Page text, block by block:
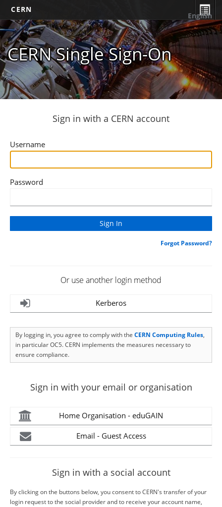
CERN
CERN Single Sign-On
English
Sign in with a CERN account
Username
Password
Forgot Password?
Or use another login method
Kerberos
By logging in, you agree to comply with the CERN Computing Rules,
in particular OC5. CERN implements the measures necessary to
ensure compliance.
Sign in with your email or organisation
Home Organisation - eduGAIN
Email - Guest Access
Sign in with a social account
By clicking on the buttons below, you consent to CERN's transfer of your
login request to the social provider and to receive your account name,